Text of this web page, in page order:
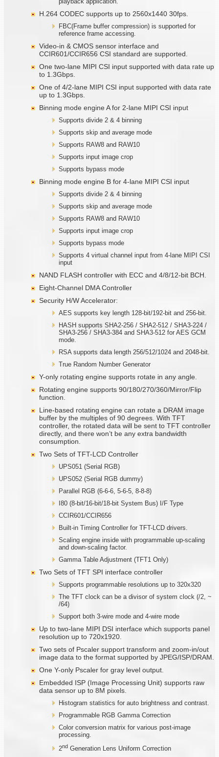
H.264 CODEC supports up to 2560x1440 30fps.
FBC(Frame buffer compression) is supported for
reference frame accessing.
Video-in & CMOS sensor interface and
CCIR601/CCIR656 CSI standard are supported.
One two-lane MIPI CSI input supported with data rate up
to 1.3Gbps.
One of 4/2-lane MIPI CSI input supported with data rate
up to 1.3Gbps.
Binning mode engine A for 2-lane MIPI CSI input
Supports divide 2 & 4 binning
Supports skip and average mode
Supports RAW8 and RAW10
Supports input image crop
Supports bypass mode
Binning mode engine B for 4-lane MIPI CSI input
Supports divide 2 & 4 binning
Supports skip and average mode
Supports RAW8 and RAW10
Supports input image crop
Supports bypass mode
Supports 4 virtual channel input from 4-lane MIPI CSI
input
NAND FLASH controller with ECC and 4/8/12-bit BCH.
Eight-Channel DMA Controller
Security H/W Accelerator:
AES supports key length 128-bit/192-bit and 256-bit.
HASH supports SHA2-256 / SHA2-512 / SHA3-224 /
SHA3-256 / SHA3-384 and SHA3-512 for AES GCM
mode.
RSA supports data length 256/512/1024 and 2048-bit.
True Random Number Generator
Y-only rotating engine supports rotate in any angle.
Rotating engine supports 90/180/270/360/Mirror/Flip
function.
Line-based rotating engine can rotate a DRAM image
buffer by the multiples of 90 degrees. With TFT
controller, the rotated data will be sent to TFT controller
directly, and there won’t be any extra bandwidth
consumption.
Two Sets of TFT-LCD Controller
UPS051 (Serial RGB)
UPS052 (Serial RGB dummy)
Parallel RGB (6-6-6, 5-6-5, 8-8-8)
I80 (8-bit/16-bit/18-bit System Bus) I/F Type
CCIR601/CCIR656
Built-in Timing Controller for TFT-LCD drivers.
Scaling engine inside with programmable up-scaling
and down-scaling factor.
Gamma Table Adjustment (TFT1 Only)
Two Sets of TFT SPI interface controller
Supports programmable resolutions up to 320x320
The TFT clock can be a divisor of system clock (/2, ~
/64)
Support both 3-wire mode and 4-wire mode
Up to two-lane MIPI DSI interface which supports panel
resolution up to 720x1920.
Two sets of Pscaler support transform and zoom-in/out
image data to the format supported by JPEG/ISP/DRAM.
One Y-only Pscaler for gray level output.
Embedded ISP (Image Processing Unit) supports raw
data sensor up to 8M pixels.
Histogram statistics for auto brightness and contrast.
Programmable RGB Gamma Correction
Color conversion matrix for various post-image
processing.
2nd Generation Lens Uniform Correction